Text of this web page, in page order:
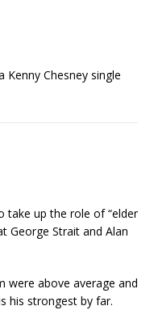
Kenny Chesney single
take up the role of “elder
George Strait and Alan
were above average and
his strongest by far.